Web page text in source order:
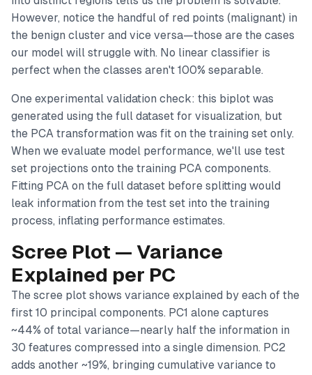
However, notice the handful of red points (malignant) in
the benign cluster and vice versa—those are the cases
our model will struggle with. No linear classifier is
perfect when the classes aren't 100% separable.
One experimental validation check: this biplot was
generated using the full dataset for visualization, but
the PCA transformation was fit on the training set only.
When we evaluate model performance, we'll use test
set projections onto the training PCA components.
Fitting PCA on the full dataset before splitting would
leak information from the test set into the training
process, inflating performance estimates.
Scree Plot — Variance
Explained per PC
The scree plot shows variance explained by each of the
first 10 principal components. PC1 alone captures
~44% of total variance—nearly half the information in
30 features compressed into a single dimension. PC2
adds another ~19%, bringing cumulative variance to